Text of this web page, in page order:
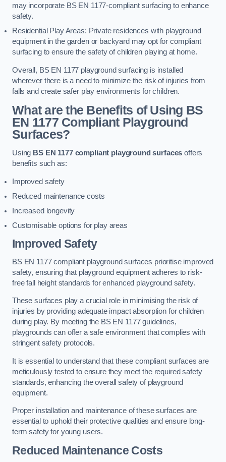
may incorporate BS EN 1177-compliant surfacing to enhance
safety.
Residential Play Areas: Private residences with playground
equipment in the garden or backyard may opt for compliant
surfacing to ensure the safety of children playing at home.
Overall, BS EN 1177 playground surfacing is installed
wherever there is a need to minimize the risk of injuries from
falls and create safer play environments for children.
What are the Benefits of Using BS
EN 1177 Compliant Playground
Surfaces?
Using BS EN 1177 compliant playground surfaces offers
benefits such as:
Improved safety
Reduced maintenance costs
Increased longevity
Customisable options for play areas
Improved Safety
BS EN 1177 compliant playground surfaces prioritise improved
safety, ensuring that playground equipment adheres to risk-
free fall height standards for enhanced playground safety.
These surfaces play a crucial role in minimising the risk of
injuries by providing adequate impact absorption for children
during play. By meeting the BS EN 1177 guidelines,
playgrounds can offer a safe environment that complies with
stringent safety protocols.
It is essential to understand that these compliant surfaces are
meticulously tested to ensure they meet the required safety
standards, enhancing the overall safety of playground
equipment.
Proper installation and maintenance of these surfaces are
essential to uphold their protective qualities and ensure long-
term safety for young users.
Reduced Maintenance Costs